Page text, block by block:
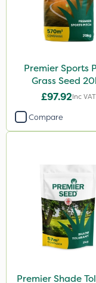
Premier Sports
Grass Seed
£97.92Inc VAT
Compare
Premier Shade